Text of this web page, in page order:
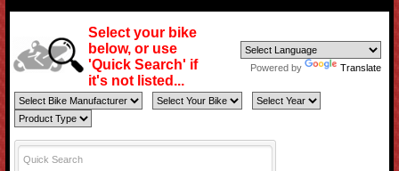
Select your bike
below, or use
'Quick Search' if
it's not listed...
Powered by Translate